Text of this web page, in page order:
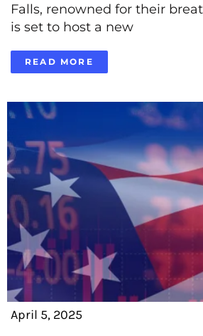
Falls, renowned for their
is set to host a new
READ MORE
April 5, 2025